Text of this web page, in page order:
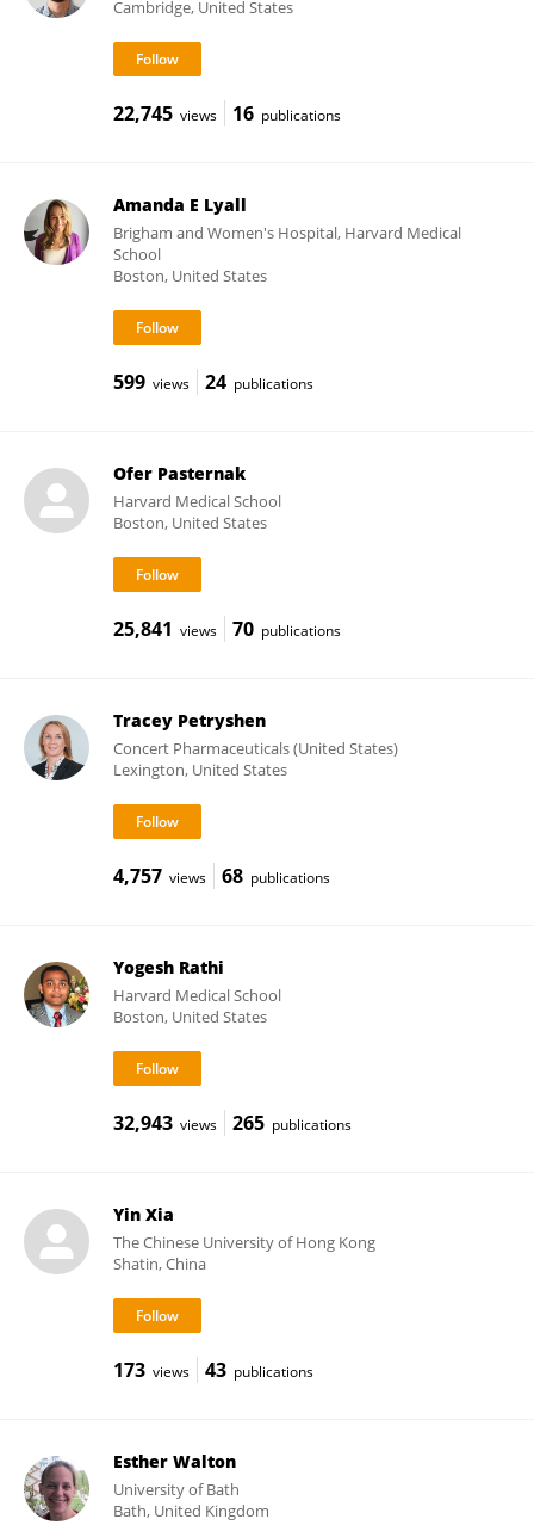
Cambridge, United States
22,745 views 16 publications
Amanda E Lyall
Brigham and Women's Hospital, Harvard Medical
School
Boston, United States
599 views 24 publications
Ofer Pasternak
Harvard Medical School
Boston, United States
25,841 views 70 publications
Tracey Petryshen
Concert Pharmaceuticals (United States)
Lexington, United States
4,757 views 68 publications
Yogesh Rathi
Harvard Medical School
Boston, United States
32,943 views 265 publications
Yin Xia
The Chinese University of Hong Kong
Shatin, China
173 views 43 publications
Esther Walton
University of Bath
Bath, United Kingdom